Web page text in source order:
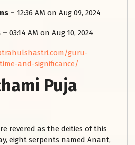
– 12:36 AM on Aug 09, 2024
– 03:14 AM on Aug 10, 2024
guru-
and-significance/
Puja
revered as the deities of this
eight serpents named Anant,